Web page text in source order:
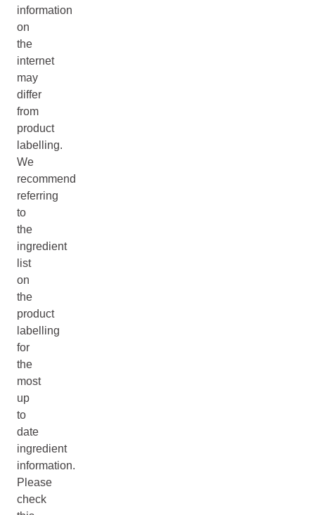
information
on
the
internet
may
differ
from
product
labelling.
We
recommend
referring
to
the
ingredient
list
on
the
product
labelling
for
the
most
up
to
date
ingredient
information.
Please
check